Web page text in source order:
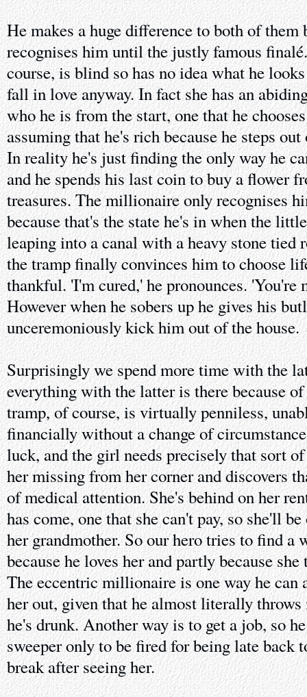
He makes a huge difference to both of
recognises him until the justly famous
course, is blind so has no idea what he
fall in love anyway. In fact she has an
who he is from the start, one that he
assuming that he's rich because he steps
In reality he's just finding the only way he
and he spends his last coin to buy a flower
treasures. The millionaire only recognises
because that's the state he's in when the
leaping into a canal with a heavy stone tied
the tramp finally convinces him to choose
thankful. 'I'm cured,' he pronounces.
However when he sobers up he gives his
unceremoniously kick him out of the house.
Surprisingly we spend more time with the
everything with the latter is there because
tramp, of course, is virtually penniless,
financially without a change of
luck, and the girl needs precisely that sort
her missing from her corner and discovers
of medical attention. She's behind on her
has come, one that she can't pay, so she'll
her grandmother. So our hero tries to find a
because he loves her and partly because
The eccentric millionaire is one way he can
her out, given that he almost literally throws
he's drunk. Another way is to get a job, so
sweeper only to be fired for being late back
break after seeing her.